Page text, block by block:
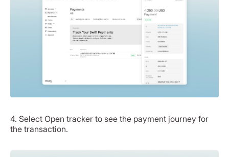
4. Select Open tracker to see the payment journey for
the transaction.